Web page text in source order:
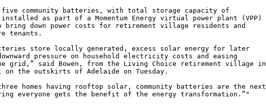
five community batteries, with total storage capacity of
installed as part of a Momentum Energy virtual power plant (VPP)
down power costs for retirement village residents and
tenants.
store locally generated, excess solar energy for later
pressure on household electricity costs and easing
grid,” said Bowen, from the Living Choice retirement village in
the outskirts of Adelaide on Tuesday.
homes having rooftop solar, community batteries are the next
everyone gets the benefit of the energy transformation.”"